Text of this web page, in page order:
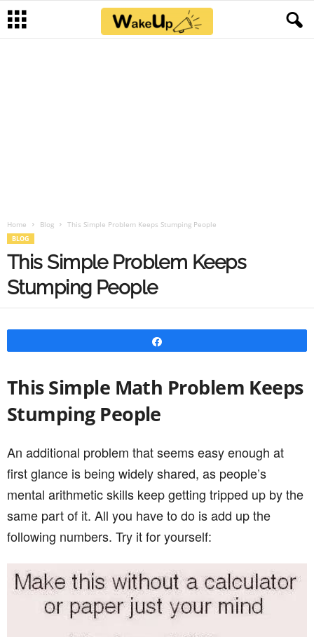
Home Blog This Simple Problem Keeps Stumping People
BLOG
This Simple Problem Keeps
Stumping People
This Simple Math Problem Keeps
Stumping People
An additional problem that seems easy enough at
first glance is being widely shared, as people’s
mental arithmetic skills keep getting tripped up by the
same part of it. All you have to do is add up the
following numbers. Try it for yourself: